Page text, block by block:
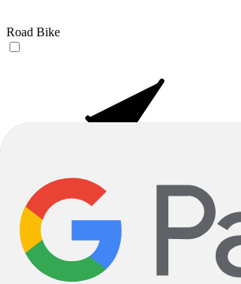
Road Bike
E-Bikes
Your Email Adress
Submit